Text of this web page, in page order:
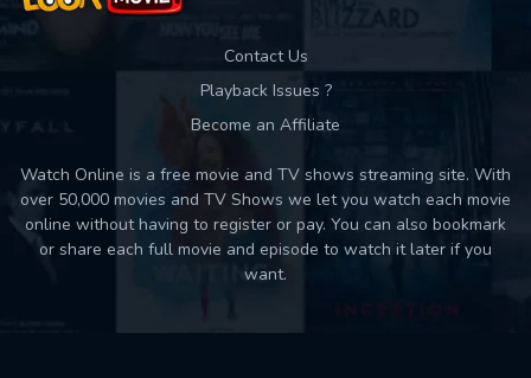
Contact Us
Playback Issues ?
Become an Affiliate
Watch Online is a free movie and TV shows streaming site. With
over 50,000 movies and TV Shows we let you watch each movie
online without having to register or pay. You can also bookmark
or share each full movie and episode to watch it later if you
want.